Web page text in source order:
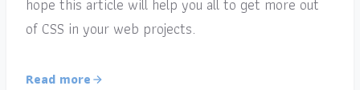
of CSS in your web projects.
Read more